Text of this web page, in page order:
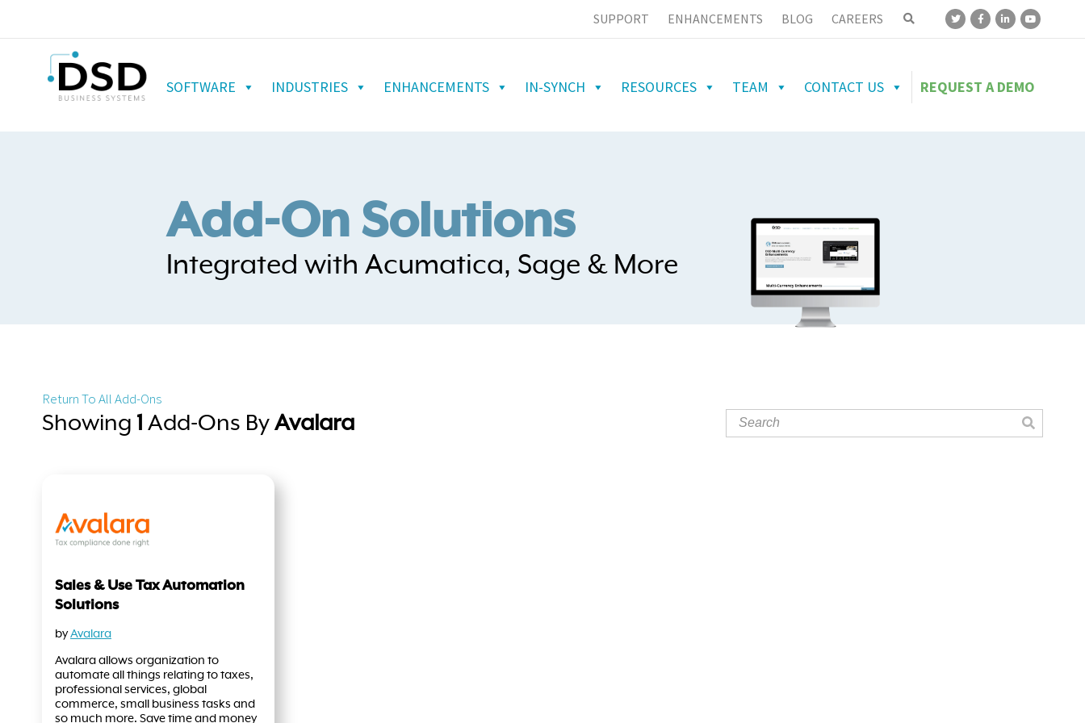
SUPPORT ENHANCEMENTS BLOG CAREERS
SOFTWARE INDUSTRIES ENHANCEMENTS IN-SYNCH RESOURCES TEAM CONTACT US REQUEST A DEMO
Add-On Solutions
Integrated with Acumatica, Sage & More
Return To All Add-Ons
Showing 1 Add-Ons ByAvalara
Sales & Use Tax Automation
Solutions
byAvalara
Avalara allows organization to
automate all things relating to taxes,
professional services, global
commerce, small business tasks and
so much more. Save time and money